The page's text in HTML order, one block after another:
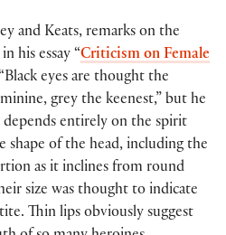
and Keats, remarks on the
his essay “Criticism on Female
eyes are thought the
grey the keenest,” but he
entirely on the spirit
shape of the head, including the
as it inclines from round
size was thought to indicate
Thin lips obviously suggest